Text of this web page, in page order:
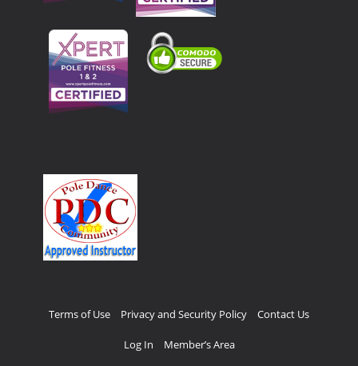
Terms of Use Privacy and Security Policy Contact Us
Log In Member’s Area